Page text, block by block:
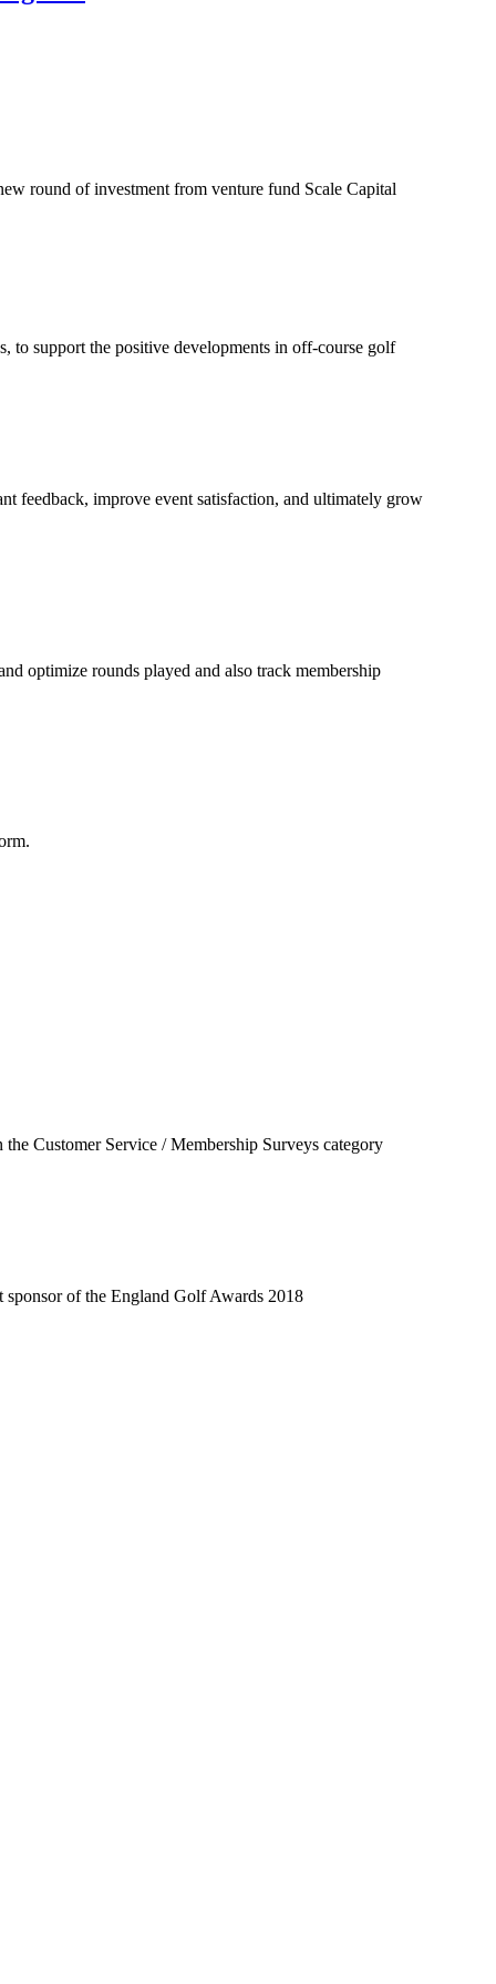
round of investment from venture fund Scale Capital
to support the positive developments in off-course golf
feedback, improve event satisfaction, and ultimately grow
optimize rounds played and also track membership
Customer Service / Membership Surveys category
sponsor of the England Golf Awards 2018